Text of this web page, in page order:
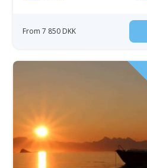
From 7 850 DKK